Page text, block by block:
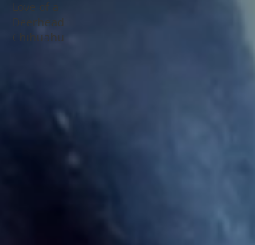
Deerhead
Chihuahu